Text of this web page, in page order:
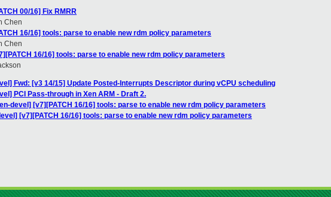
00/16] Fix RMRR
Chen
16/16] tools: parse to enable new rdm policy parameters
Chen
16/16] tools: parse to enable new rdm policy parameters
Fwd: [v3 14/15] Update Posted-Interrupts Descriptor during vCPU scheduling
PCI Pass-through in Xen ARM - Draft 2.
devel] [v7][PATCH 16/16] tools: parse to enable new rdm policy parameters
[v7][PATCH 16/16] tools: parse to enable new rdm policy parameters